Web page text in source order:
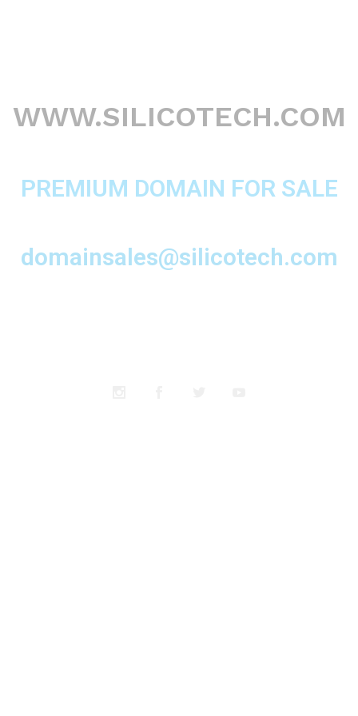
WWW.SILICOTECH.COM
PREMIUM DOMAIN FOR SALE
domainsales@silicotech.com